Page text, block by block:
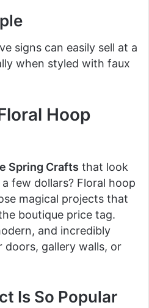
signs can easily sell at a
when styled with faux
Hoop
Spring Crafts that look
few dollars? Floral hoop
magical projects that
boutique price tag.
and incredibly
gallery walls, or
Is So Popular